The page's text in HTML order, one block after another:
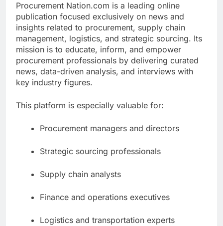
Procurement Nation.com is a leading online
publication focused exclusively on news and
insights related to procurement, supply chain
management, logistics, and strategic sourcing. Its
mission is to educate, inform, and empower
procurement professionals by delivering curated
news, data-driven analysis, and interviews with
key industry figures.
This platform is especially valuable for:
Procurement managers and directors
Strategic sourcing professionals
Supply chain analysts
Finance and operations executives
Logistics and transportation experts